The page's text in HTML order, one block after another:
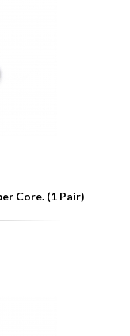
Core. (1 Pair)